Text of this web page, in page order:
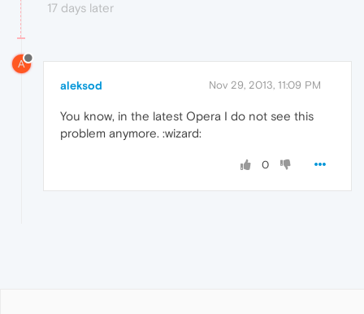
17 days later
A
aleksod Nov 29, 2013, 11:09 PM
You know, in the latest Opera I do not see this
problem anymore. :wizard:
0